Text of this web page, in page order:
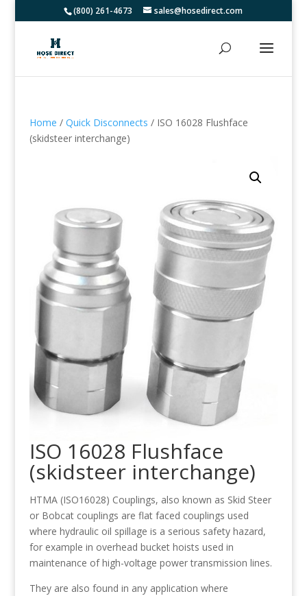
(800) 261-4673 sales@hosedirect.com
Home / Quick Disconnects / ISO 16028 Flushface
(skidsteer interchange)
ISO 16028 Flushface
(skidsteer interchange)
HTMA (ISO16028) Couplings, also known as Skid Steer
or Bobcat couplings are flat faced couplings used
where hydraulic oil spillage is a serious safety hazard,
for example in overhead bucket hoists used in
maintenance of high-voltage power transmission lines.
They are also found in any application where